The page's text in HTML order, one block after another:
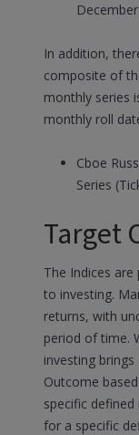
In addition,
composite of
monthly series
monthly roll
Cboe
Series
Target
The Indices
to investing.
returns, with
period of time.
investing
Outcome
specific
for a specific